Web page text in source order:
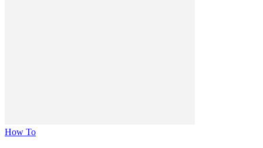
How To